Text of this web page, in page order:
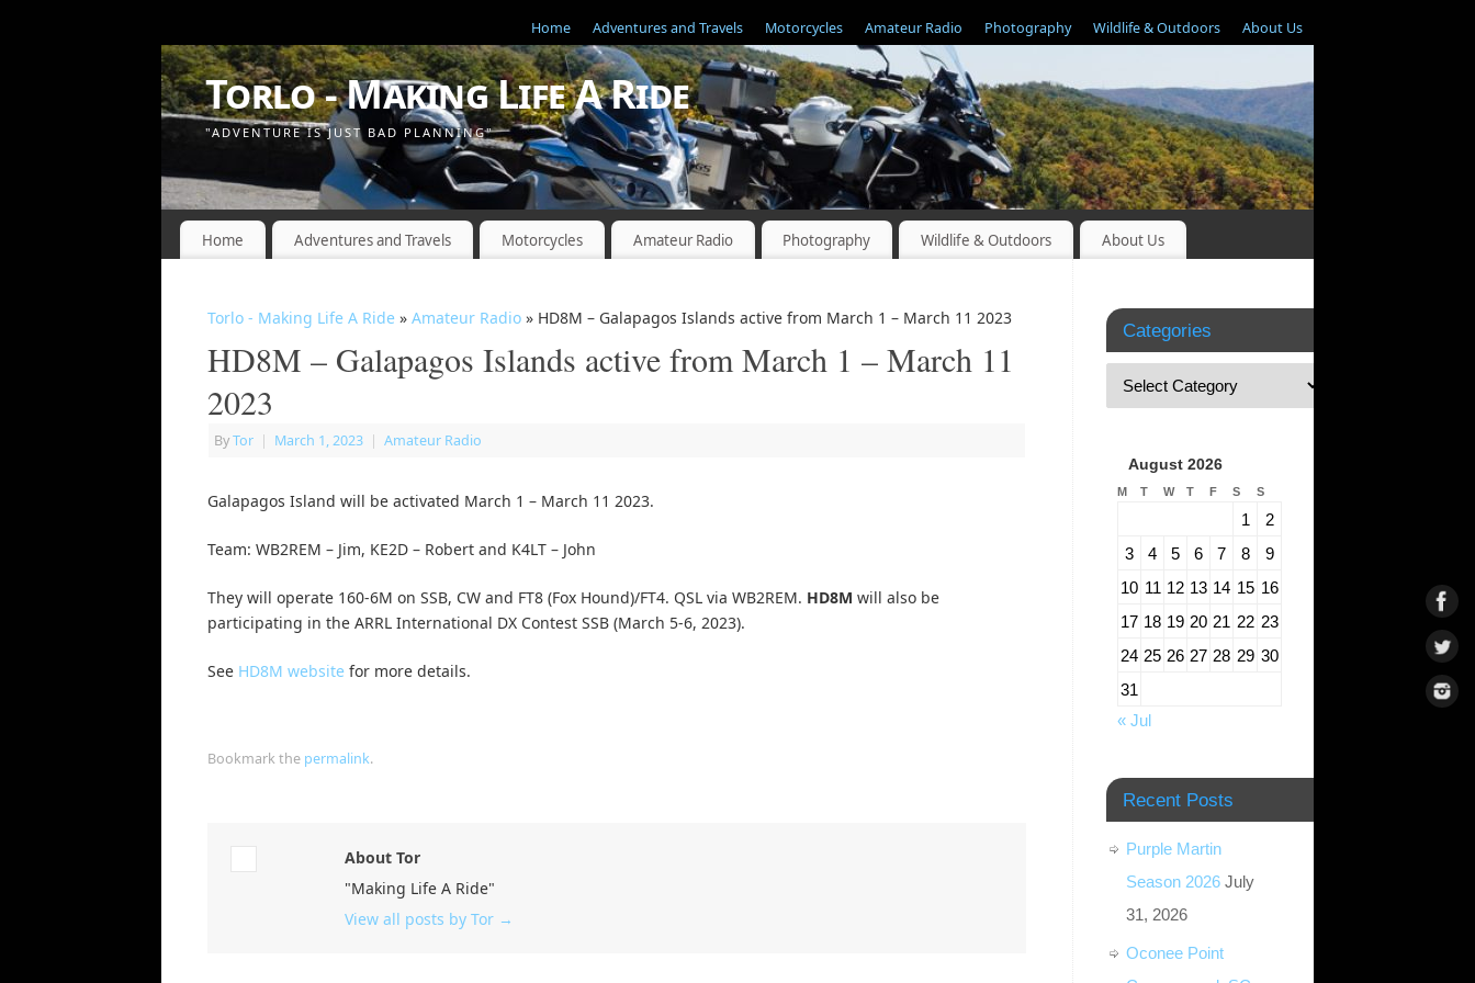
Home Adventures and Travels Motorcycles Amateur Radio Photography Wildlife & Outdoors About Us
Torlo - Making Life A Ride
"ADVENTURE IS JUST BAD PLANNING"
Home Adventures and Travels Motorcycles Amateur Radio Photography Wildlife & Outdoors About Us
Torlo - Making Life A Ride » Amateur Radio » HD8M – Galapagos Islands active from March 1 – March 11 2023
HD8M – Galapagos Islands active from March 1 – March 11
2023
ByTor | March 1, 2023 | Amateur Radio
Galapagos Island will be activated March 1 – March 11 2023.
Team: WB2REM – Jim, KE2D – Robert and K4LT – John
They will operate 160-6M on SSB, CW and FT8 (Fox Hound)/FT4. QSL via WB2REM. HD8M will also be
participating in the ARRL International DX Contest SSB (March 5-6, 2023).
See HD8M website for more details.
Bookmark the permalink.
About Tor
"Making Life A Ride"
View all posts by Tor →
Categories
August 2026
M T W T F S S
1
2
3
4 5 6 7 8
9
10 11 12 13 14 15 16
17 18 19 20 21 22 23
24 25 26 27 28 29 30
31
« Jul
Recent Posts
Purple Martin
Season 2026 July
31, 2026
Oconee Point